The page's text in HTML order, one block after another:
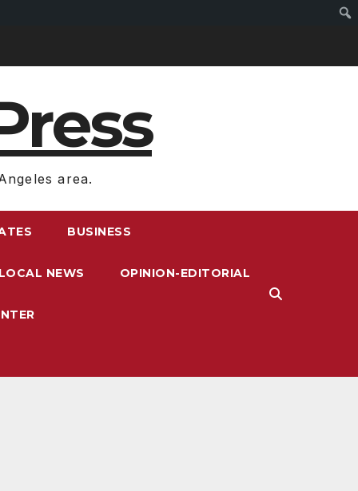
area.
BUSINESS
NEWS OPINION-EDITORIAL